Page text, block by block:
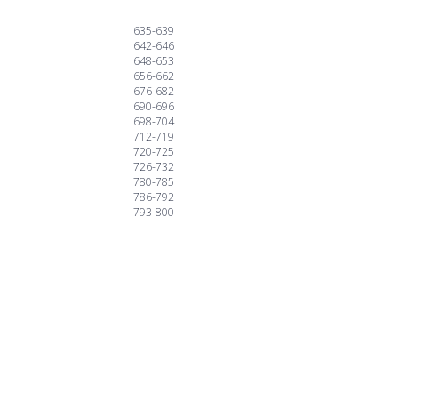
635-639
642-646
648-653
656-662
676-682
690-696
698-704
712-719
720-725
726-732
780-785
786-792
793-800